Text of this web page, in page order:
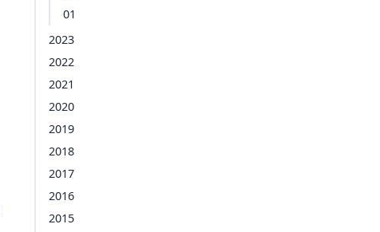
01
2023
2022
2021
2020
2019
2018
2017
2016
2015